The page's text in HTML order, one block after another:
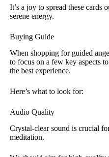
It’s a joy to spread these cards
serene energy.
Buying Guide
When shopping for guided
to focus on a few key aspects
the best experience.
Here’s what to look for:
Audio Quality
Crystal-clear sound is crucial
meditation.